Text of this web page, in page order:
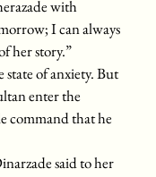
with
I can always
her story.”
of anxiety. But
enter the
command that he
said to her